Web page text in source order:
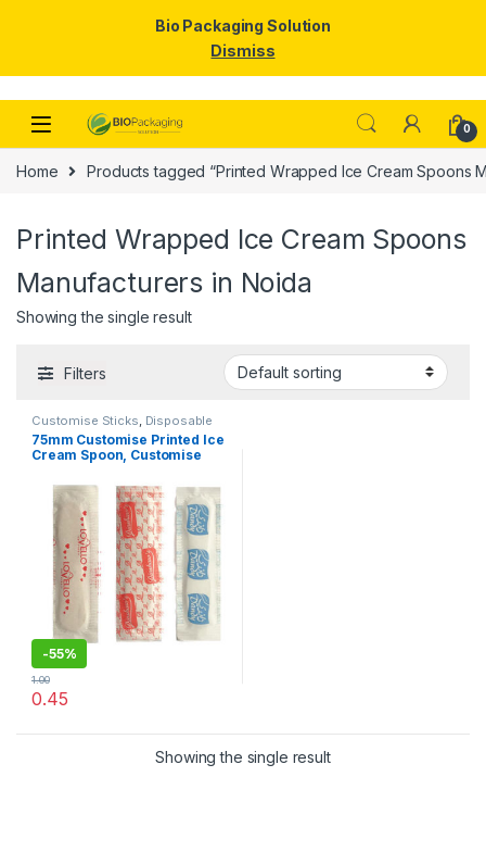
Skip to navigation
Skip to content
0
Home Products tagged “Printed Wrapped Ice Cream Spoons
Printed Wrapped Ice Cream Spoons
Manufacturers in Noida
Showing the single result
Filters
Customise Sticks Disposable
Wooden Spoon , Ice Cream
Packaging Products,Ice Cream
Spoons ,Print & Customization
Top Selling
75mm Customise Printed Ice
Cream Spoon, Customise
-55%
0.45
1.00
Showing the single result
Bio Packaging Solution
Dismiss